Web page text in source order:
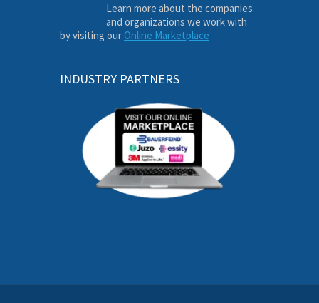
Learn more about the companies
and organizations we work with
by visiting our Online Marketplace
INDUSTRY PARTNERS